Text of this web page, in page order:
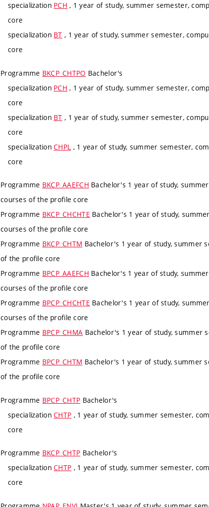
specialization PCH , 1 year of study, summer semester,
core
specialization BT , 1 year of study, summer semester,
core
Programme BKCP_CHTPO Bachelor's
specialization PCH , 1 year of study, summer semester,
core
specialization BT , 1 year of study, summer semester,
core
specializationCHPL , 1 year of study, summer semester,
core
Programme BKCP_AAEFCH Bachelor's 1 year of study,
courses of the profile core
Programme BKCP_CHCHTE Bachelor's 1 year of study,
courses of the profile core
Programme BKCP_CHTM Bachelor's 1 year of study, summer
of the profile core
Programme BPCP_AAEFCH Bachelor's 1 year of study,
courses of the profile core
Programme BPCP_CHCHTE Bachelor's 1 year of study,
courses of the profile core
Programme BPCP_CHMA Bachelor's 1 year of study, summer
of the profile core
Programme BPCP_CHTM Bachelor's 1 year of study, summer
of the profile core
Programme BPCP_CHTP Bachelor's
specializationCHTP , 1 year of study, summer semester,
core
Programme BKCP_CHTP Bachelor's
specializationCHTP , 1 year of study, summer semester,
core